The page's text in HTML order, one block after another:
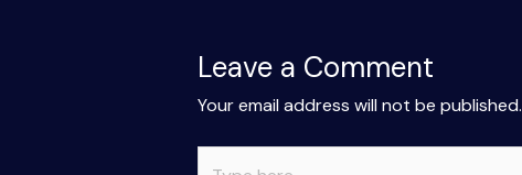
Leave a Comment
Your email address will not be published.